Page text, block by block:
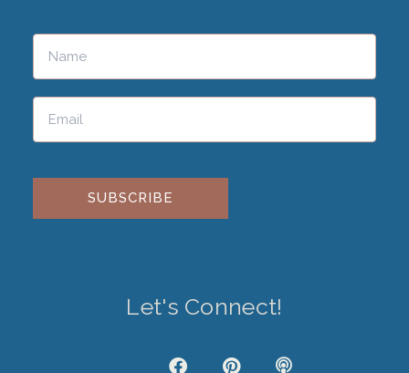
Please leave this field empty.
Let's Connect!
F
P
P